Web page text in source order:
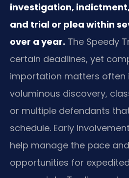
investigation,
and trial or plea within
over a year. The Speedy
certain deadlines, yet
importation matters often
voluminous discovery,
or multiple defendants
schedule. Early
help manage the pace
opportunities for